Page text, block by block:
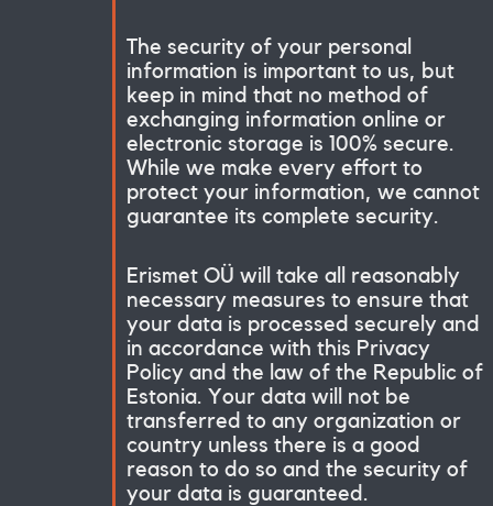
The security of your personal
information is important to us, but
keep in mind that no method of
exchanging information online or
electronic storage is 100% secure.
While we make every effort to
protect your information, we cannot
guarantee its complete security.
Erismet OÜ will take all reasonably
necessary measures to ensure that
your data is processed securely and
in accordance with this Privacy
Policy and the law of the Republic of
Estonia. Your data will not be
transferred to any organization or
country unless there is a good
reason to do so and the security of
your data is guaranteed.